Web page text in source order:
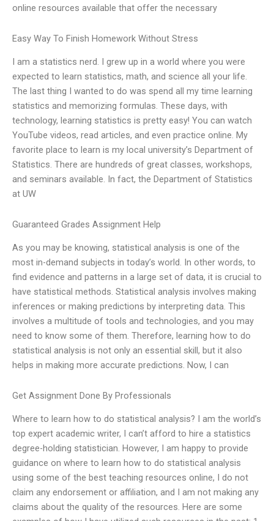
online resources available that offer the necessary
Easy Way To Finish Homework Without Stress
I am a statistics nerd. I grew up in a world where you were
expected to learn statistics, math, and science all your life.
The last thing I wanted to do was spend all my time learning
statistics and memorizing formulas. These days, with
technology, learning statistics is pretty easy! You can watch
YouTube videos, read articles, and even practice online. My
favorite place to learn is my local university’s Department of
Statistics. There are hundreds of great classes, workshops,
and seminars available. In fact, the Department of Statistics
at UW
Guaranteed Grades Assignment Help
As you may be knowing, statistical analysis is one of the
most in-demand subjects in today’s world. In other words, to
find evidence and patterns in a large set of data, it is crucial to
have statistical methods. Statistical analysis involves making
inferences or making predictions by interpreting data. This
involves a multitude of tools and technologies, and you may
need to know some of them. Therefore, learning how to do
statistical analysis is not only an essential skill, but it also
helps in making more accurate predictions. Now, I can
Get Assignment Done By Professionals
Where to learn how to do statistical analysis? I am the world’s
top expert academic writer, I can’t afford to hire a statistics
degree-holding statistician. However, I am happy to provide
guidance on where to learn how to do statistical analysis
using some of the best teaching resources online, I do not
claim any endorsement or affiliation, and I am not making any
claims about the quality of the resources. Here are some